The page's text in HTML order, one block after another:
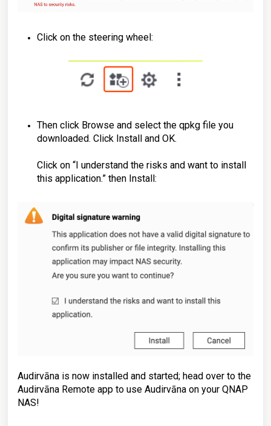
Click on the steering wheel:
Then click Browse and select the qpkg file you
downloaded. Click Install and OK.
Click on “I understand the risks and want to install
this application.” then Install:
Audirvāna is now installed and started; head over to the
Audirvāna Remote app to use Audirvāna on your QNAP
NAS!